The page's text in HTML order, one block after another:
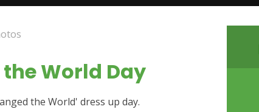
World Day
the World' dress up day.